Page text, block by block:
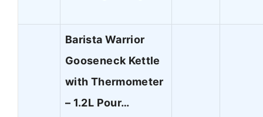
Barista Warrior
Gooseneck Kettle
with Thermometer
– 1.2L Pour…